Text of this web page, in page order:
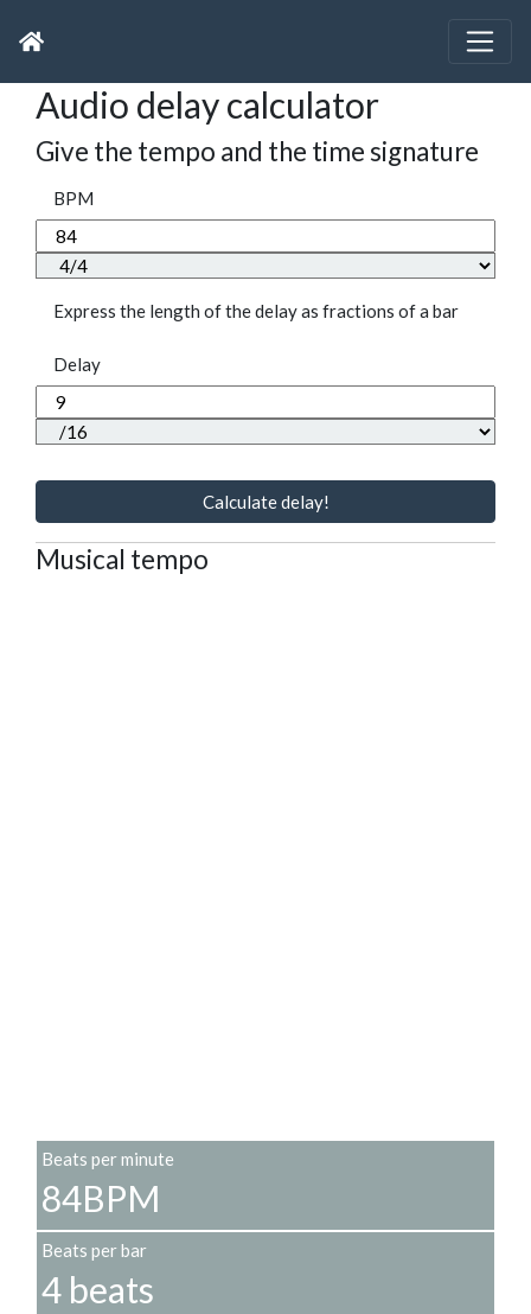
Audio delay calculator
Give the tempo and the time signature
BPM
Express the length of the delay as fractions of a bar
Delay
Calculate delay!
Musical tempo
Beats per minute
84BPM
Beats per bar
4 beats